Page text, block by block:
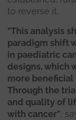
to reverse it.
"This analysis
paradigm shift
in paediatric
designs, which
more
Through the
and quality of
with cancer",